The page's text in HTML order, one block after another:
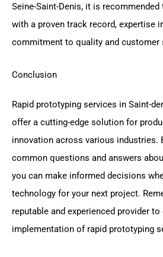
Seine-Saint-Denis, it is
with a proven track record, expertise
commitment to quality and customer
Conclusion
Rapid prototyping services in Saint-
offer a cutting-edge solution for
innovation across various industries.
common questions and answers
you can make informed decisions
technology for your next project.
reputable and experienced provider
implementation of rapid prototyping